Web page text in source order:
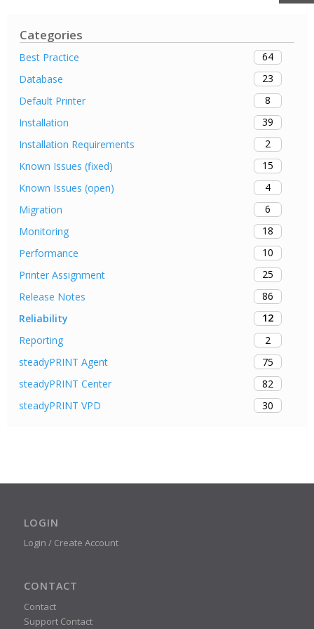
Categories
Best Practice
64
Database
23
Default Printer
8
Installation
39
Installation Requirements
2
Known Issues (fixed)
15
Known Issues (open)
4
Migration
6
Monitoring
18
Performance
10
Printer Assignment
25
Release Notes
86
Reliability
12
Reporting
2
steadyPRINT Agent
75
steadyPRINT Center
82
steadyPRINT VPD
30
LOGIN
Login / Create Account
CONTACT
Contact
Support Contact